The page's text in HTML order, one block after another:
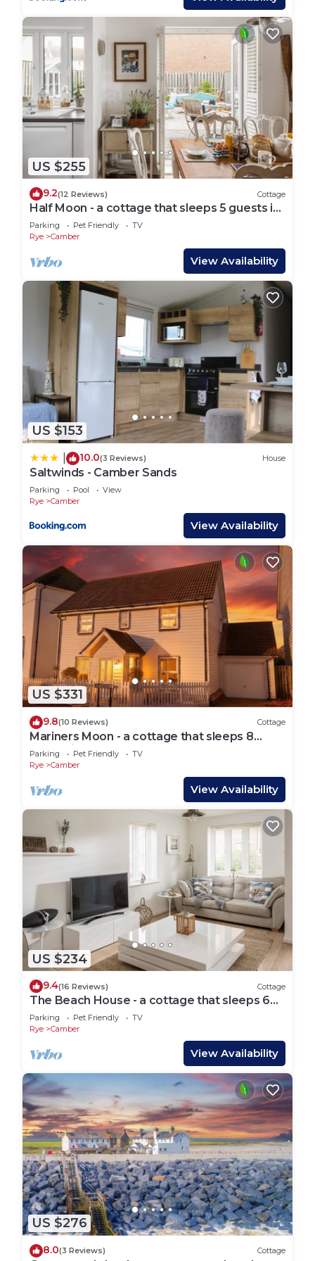
US $255
9.2(12 Reviews) Cottage
Half Moon - a cottage that sleeps 5 guests in
3 bedrooms
Parking Pet Friendly
TV
Rye
Camber
View Availability
US $153
10.0(3 Reviews) House
Saltwinds - Camber Sands
Parking Pool
View
Rye
Camber
View Availability
US $331
9.8(10 Reviews) Cottage
Mariners Moon - a cottage that sleeps 8
guests in 4 bedrooms
Parking Pet Friendly
TV
Rye
Camber
View Availability
US $234
9.4(16 Reviews) Cottage
The Beach House - a cottage that sleeps 6
guests in 3 bedrooms
Parking Pet Friendly
TV
Rye
Camber
View Availability
US $276
8.0(3 Reviews) Cottage